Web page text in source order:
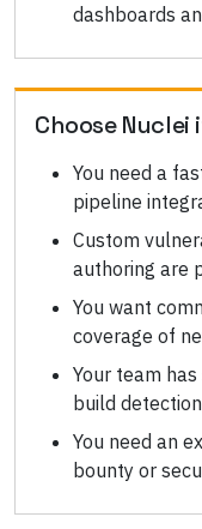
dashboards
ChooseNuclei
You need a
pipeline
Custom
authoring are
You want
coverage of
Your team
build
You need an
bounty or